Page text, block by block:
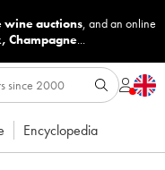
wine auctions, and an online
, Champagne...
Encyclopedia